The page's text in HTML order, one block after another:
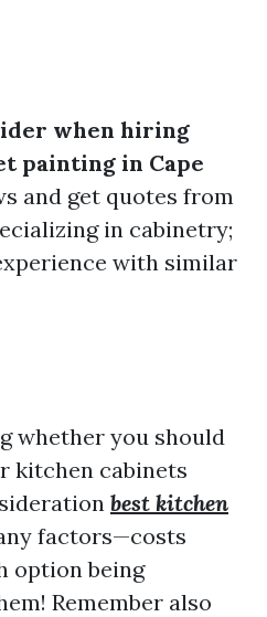
when hiring
painting in Cape
and get quotes from
in cabinetry;
with similar
whether you should
kitchen cabinets
best kitchen
factors—costs
option being
Remember also